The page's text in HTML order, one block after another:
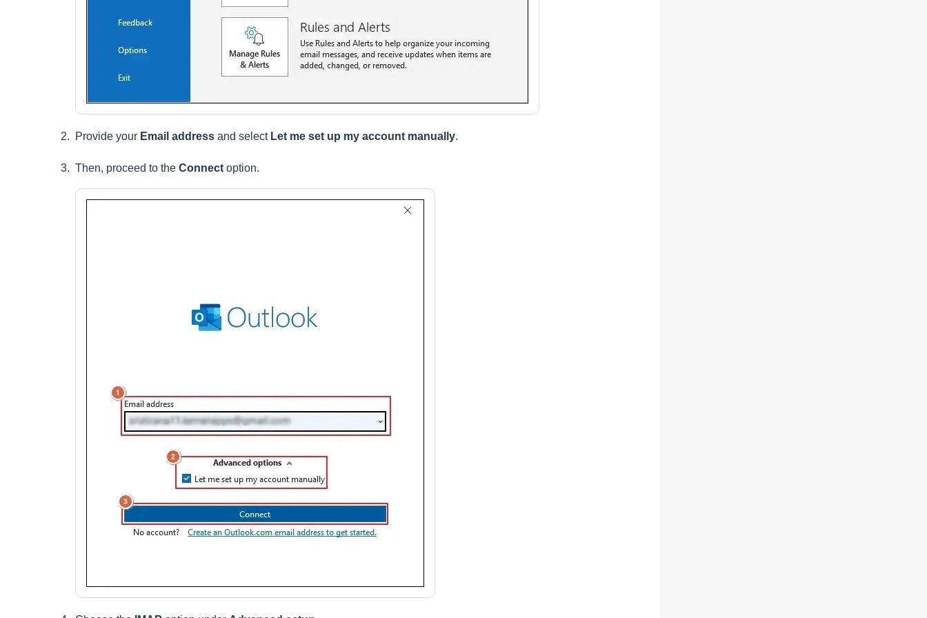
Provide your Email address and select Let me set up my account manually.
Then, proceed to the Connect option.